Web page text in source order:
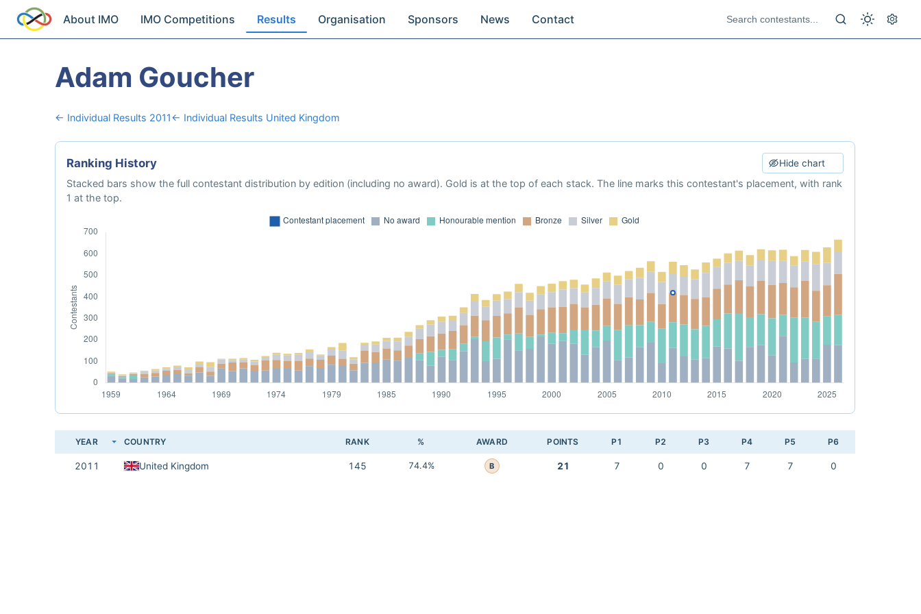
About IMO IMO Competitions Results Organisation Sponsors News Contact
Adam Goucher
← Individual Results 2011← Individual Results United Kingdom
Ranking History Hide chart
Stacked bars show the full contestant distribution by edition (including no award). Gold is at the top of each stack. The line marks this contestant's placement, with rank
1 at the top.
YEAR COUNTRY RANK % AWARD POINTS P1 P2 P3 P4 P5 P6
2011 United Kingdom 145 74.4% B 21 7 0 0 7 7 0